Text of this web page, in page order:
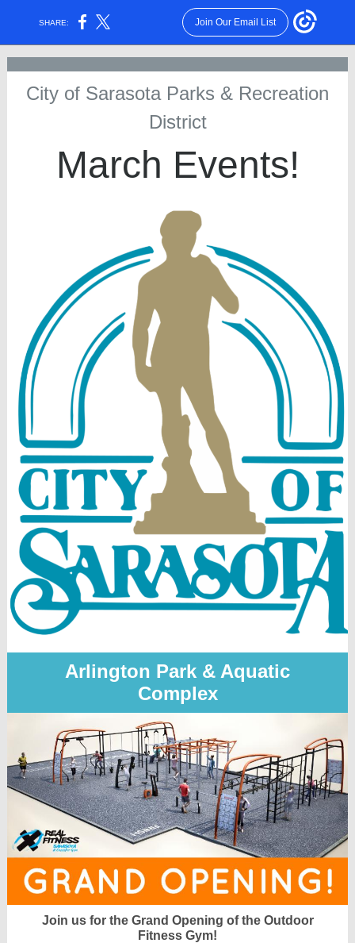
SHARE: Join Our Email List
City of Sarasota Parks & Recreation
District
March Events!
Arlington Park & Aquatic
Complex
Join us for the Grand Opening of the Outdoor
Fitness Gym!